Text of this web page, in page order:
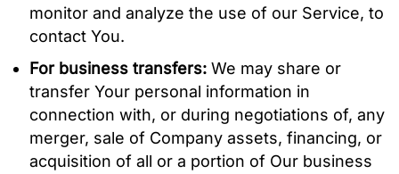
monitor and analyze the use of our Service, to
contact You.
For business transfers: We may share or
transfer Your personal information in
connection with, or during negotiations of, any
merger, sale of Company assets, financing, or
acquisition of all or a portion of Our business